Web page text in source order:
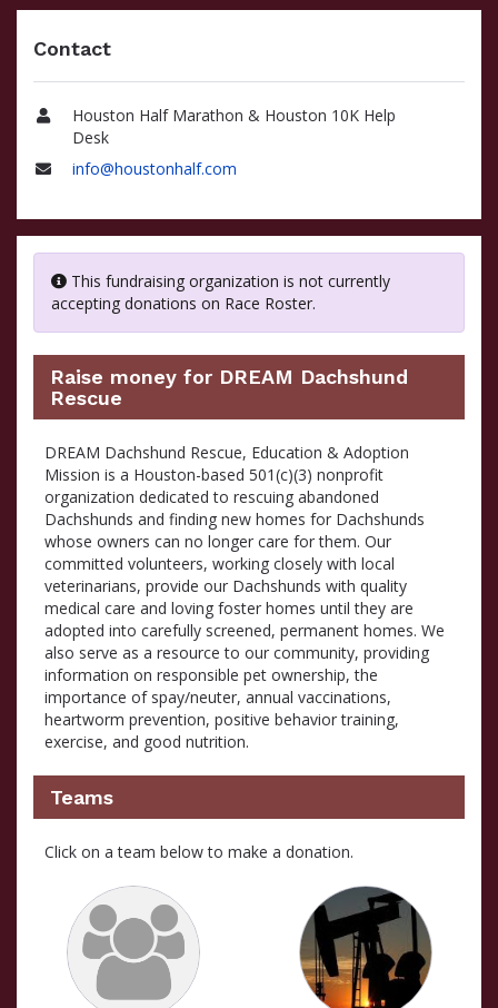
Contact
Name
Houston Half Marathon & Houston 10K Help
Desk
info@houstonhalf.com
This fundraising organization is not currently
accepting donations on Race Roster.
Raise money for DREAM Dachshund
Rescue
DREAM Dachshund Rescue, Education & Adoption
Mission is a Houston-based 501(c)(3) nonprofit
organization dedicated to rescuing abandoned
Dachshunds and finding new homes for Dachshunds
whose owners can no longer care for them. Our
committed volunteers, working closely with local
veterinarians, provide our Dachshunds with quality
medical care and loving foster homes until they are
adopted into carefully screened, permanent homes. We
also serve as a resource to our community, providing
information on responsible pet ownership, the
importance of spay/neuter, annual vaccinations,
heartworm prevention, positive behavior training,
exercise, and good nutrition.
Teams
Click on a team below to make a donation.